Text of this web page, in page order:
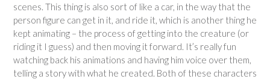
scenes. This thing is also sort of like a car, in the way that the
person figure can get in it, and ride it, which is another thing he
kept animating – the process of getting into the creature (or
riding it I guess) and then moving it forward. It’s really fun
watching back his animations and having him voice over them,
telling a story with what he created. Both of these characters